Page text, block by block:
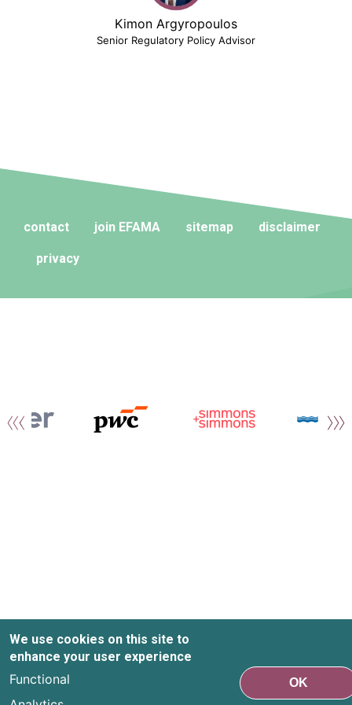
Kimon Argyropoulos
Senior Regulatory Policy Advisor
contact join EFAMA sitemap disclaimer
privacy
We use cookies on this site to
enhance your user experience
Functional
OK